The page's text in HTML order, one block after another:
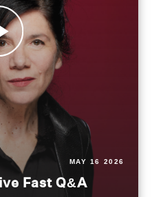
MAY 16 2026
Fast Q&A